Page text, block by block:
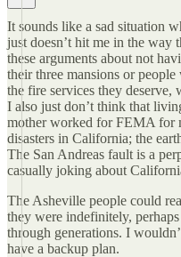
It sounds like a sad situation
just doesn’t hit me in the way
these arguments about not
their three mansions or
the fire services they deserve,
I also just don’t think that
mother worked for FEMA for
disasters in California; the
The San Andreas fault is a
casually joking about
The Asheville people could
they were indefinitely,
through generations. I
have a backup plan.